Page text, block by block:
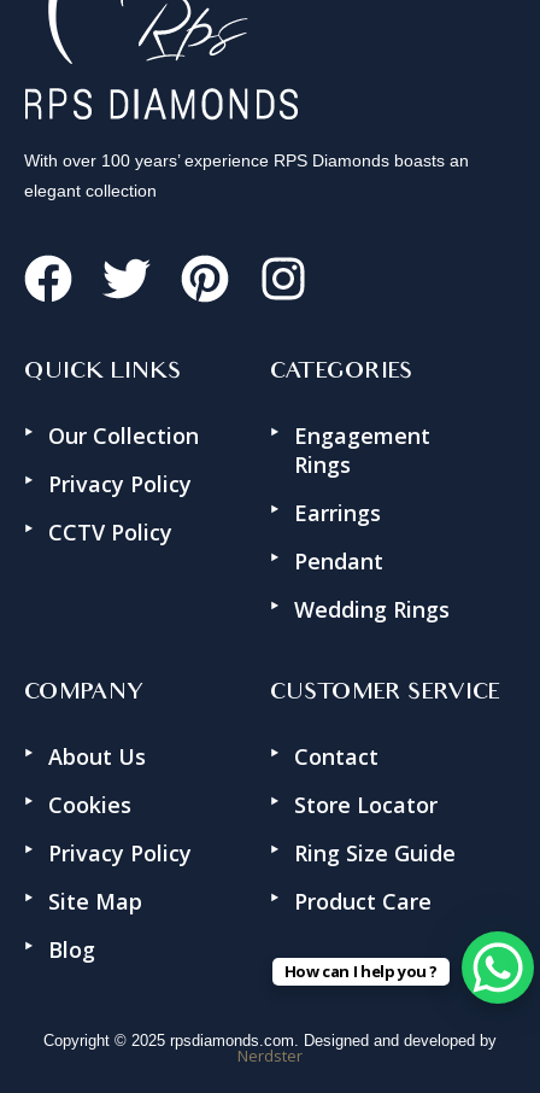
With over 100 years’ experience RPS Diamonds boasts an
elegant collection
QUICK LINKS
Our Collection
Privacy Policy
CCTV Policy
CATEGORIES
Engagement
Rings
Earrings
Pendant
Wedding Rings
COMPANY
About Us
Cookies
Privacy Policy
Site Map
Blog
CUSTOMER SERVICE
Contact
Store Locator
Ring Size Guide
Product Care
Copyright © 2025 rpsdiamonds.com. Designed and developed by
Nerdster
How can I help you ?